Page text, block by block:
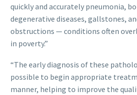
quickly and accurately pneumonia,
degenerative diseases, gallstones,
obstructions — conditions often
in poverty.”
“The early diagnosis of these
possible to begin appropriate
manner, helping to improve the